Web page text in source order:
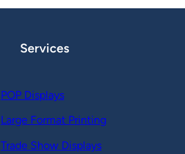
Services
POP Displays
Large Format Printing
Trade Show Displays